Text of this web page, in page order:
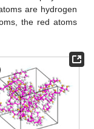
are hydrogen
the red atoms